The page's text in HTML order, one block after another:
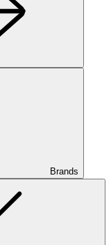
Brands